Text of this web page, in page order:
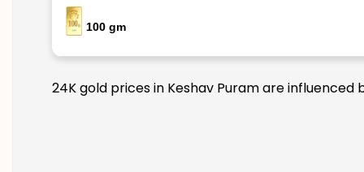
100 gm
24K gold prices in Keshav Puram are